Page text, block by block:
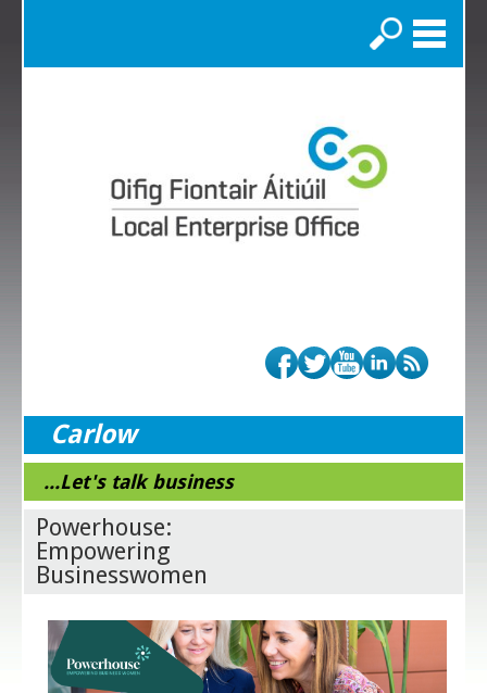
Search
Carlow
...Let's talk business
Powerhouse:
Empowering
Businesswomen